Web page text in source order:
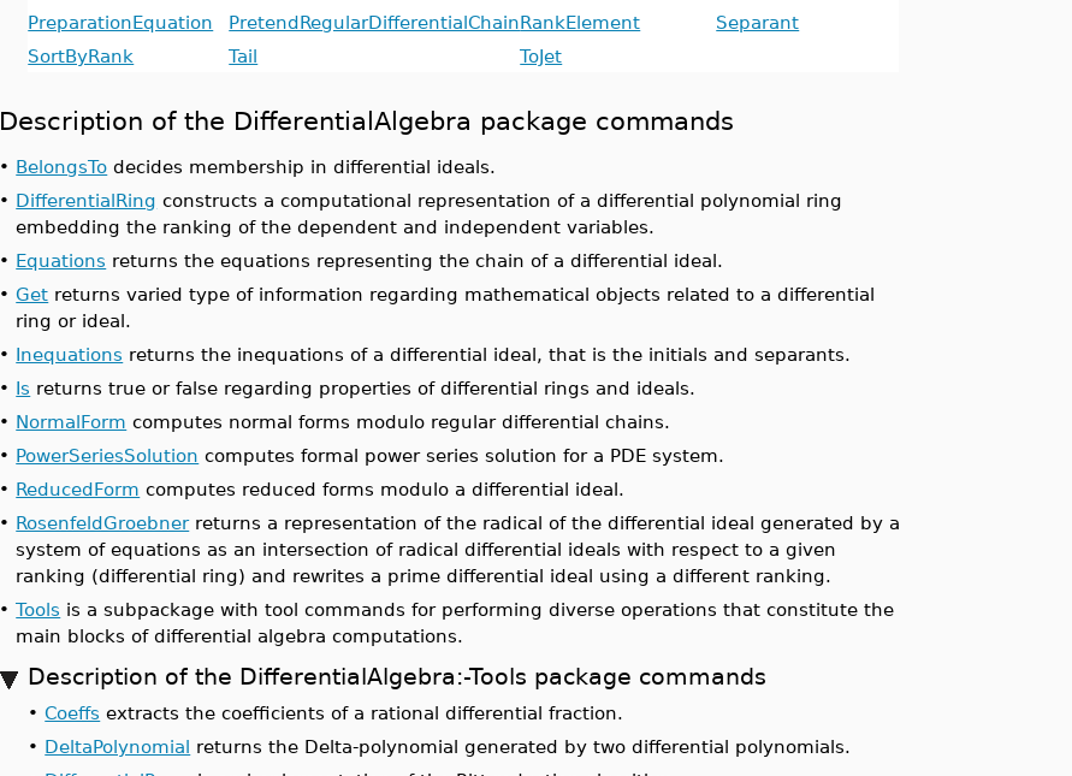
PreparationEquation
PretendRegularDifferentialChainRankElement
Separant
SortByRank
Tail ToJet
Description of the DifferentialAlgebra package commands
• BelongsTo decides membership in differential ideals.
• DifferentialRing constructs a computational representation of a differential polynomial ring
embedding the ranking of the dependent and independent variables.
• Equations returns the equations representing the chain of a differential ideal.
•Get returns varied type of information regarding mathematical objects related to a differential
ring or ideal.
• Inequations returns the inequations of a differential ideal, that is the initials and separants.
• Is returns true or false regarding properties of differential rings and ideals.
• NormalForm computes normal forms modulo regular differential chains.
• PowerSeriesSolution computes formal power series solution for a PDE system.
• ReducedForm computes reduced forms modulo a differential ideal.
• RosenfeldGroebnerreturns a representation of the radical of the differential ideal generated by a
system of equations as an intersection of radical differential ideals with respect to a given
ranking (differential ring) and rewrites a prime differential ideal using a different ranking.
•Tools is a subpackage with tool commands for performing diverse operations that constitute the
main blocks of differential algebra computations.
Description of the DifferentialAlgebra:-Tools package commands
•Coeffs extracts the coefficients of a rational differential fraction.
• DeltaPolynomial returns the Delta-polynomial generated by two differential polynomials.